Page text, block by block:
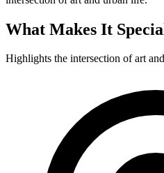
What Makes It
Highlights the intersection of art